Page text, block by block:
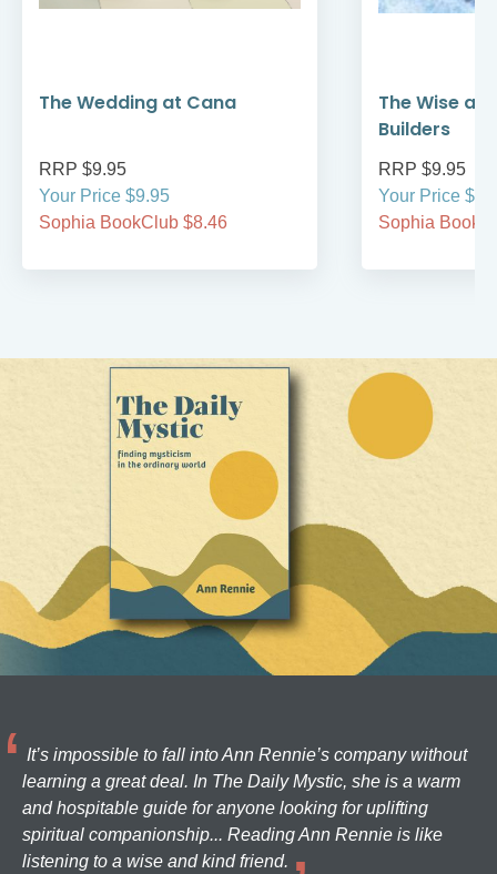
The Wedding at Cana
RRP $9.95
Your Price $9.95
Sophia BookClub $8.46
The Wise
Builders
RRP $9.95
Your Price
Sophia
It’s impossible to fall into Ann Rennie’s company without
learning a great deal. In The Daily Mystic, she is a warm
and hospitable guide for anyone looking for uplifting
spiritual companionship... Reading Ann Rennie is like
listening to a wise and kind friend.